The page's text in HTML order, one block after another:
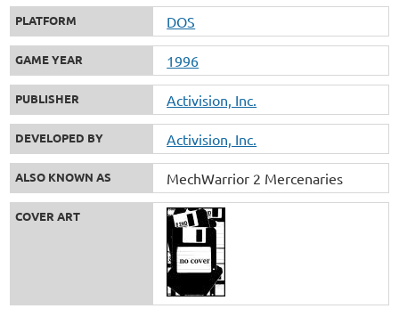
PLATFORM DOS
GAME YEAR 1996
PUBLISHER Activision, Inc.
DEVELOPED BY Activision, Inc.
ALSO KNOWN AS MechWarrior 2 Mercenaries
COVER ART